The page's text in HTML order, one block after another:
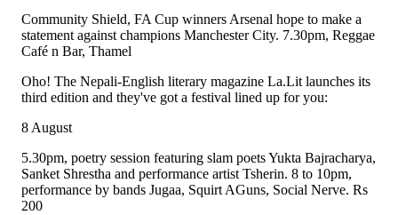
Community Shield, FA Cup winners Arsenal hope to make a
statement against champions Manchester City. 7.30pm, Reggae
Café n Bar, Thamel
Oho! The Nepali-English literary magazine La.Lit launches its
third edition and they've got a festival lined up for you:
8 August
5.30pm, poetry session featuring slam poets Yukta Bajracharya,
Sanket Shrestha and performance artist Tsherin. 8 to 10pm,
performance by bands Jugaa, Squirt AGuns, Social Nerve. Rs
200